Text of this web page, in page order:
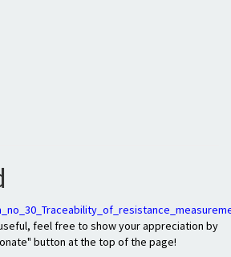
feel free to show your appreciation by
button at the top of the page!